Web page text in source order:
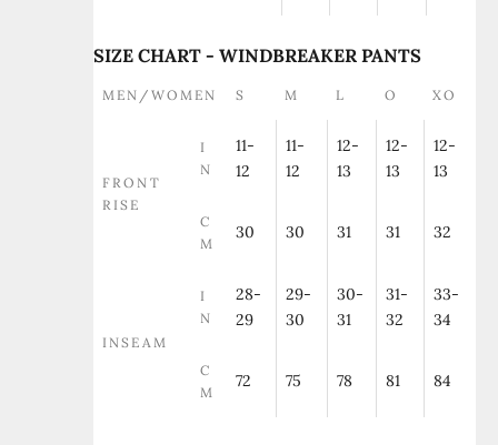
SIZE CHART - WINDBREAKER PANTS
MEN/WOMEN S M L O XO
FRONT
RISE
I
N
11-
12
11-
12
12-
13
12-
13
12-
13
C
M
30 30 31 31 32
INSEAM
I
N
28-
29
29-
30
30-
31
31-
32
33-
34
C
M
72 75 78 81 84